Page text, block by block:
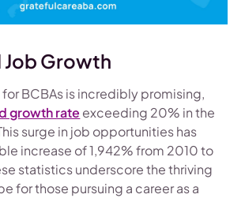
Growth
BCBAs is incredibly promising,
growth rate exceeding 20% in the
surge in job opportunities has
increase of 1,942% from 2010 to
statistics underscore the thriving
for those pursuing a career as a